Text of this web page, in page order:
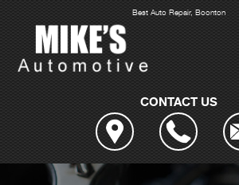
Best Auto Repair, Boonton
CONTACT US